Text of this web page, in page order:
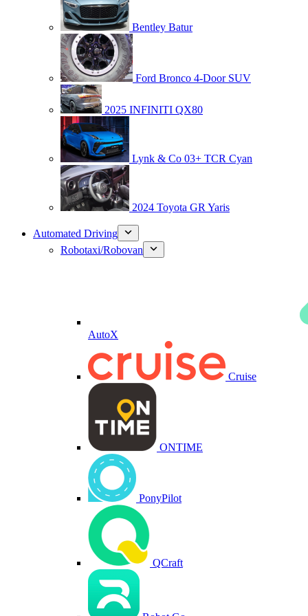
Bentley Batur
Ford Bronco 4-Door SUV
2025 INFINITI QX80
Lynk & Co 03+ TCR Cyan
2024 Toyota GR Yaris
Automated Driving
Robotaxi/Robovan
AutoX
Cruise
ONTIME
PonyPilot
QCraft